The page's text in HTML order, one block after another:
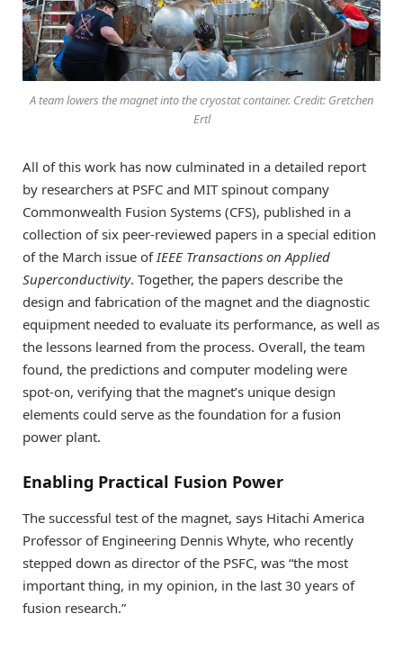
A team lowers the magnet into the cryostat container. Credit: Gretchen
Ertl
All of this work has now culminated in a detailed report
by researchers at PSFC and MIT spinout company
Commonwealth Fusion Systems (CFS), published in a
collection of six peer-reviewed papers in a special edition
of the March issue of IEEE Transactions on Applied
Superconductivity. Together, the papers describe the
design and fabrication of the magnet and the diagnostic
equipment needed to evaluate its performance, as well as
the lessons learned from the process. Overall, the team
found, the predictions and computer modeling were
spot-on, verifying that the magnet’s unique design
elements could serve as the foundation for a fusion
power plant.
Enabling Practical Fusion Power
The successful test of the magnet, says Hitachi America
Professor of Engineering Dennis Whyte, who recently
stepped down as director of the PSFC, was “the most
important thing, in my opinion, in the last 30 years of
fusion research.”